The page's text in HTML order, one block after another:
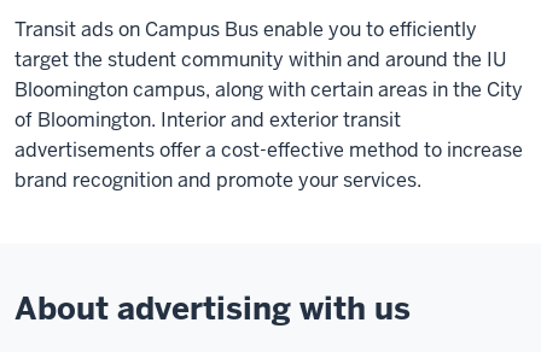
Transit ads on Campus Bus enable you to efficiently
target the student community within and around the IU
Bloomington campus, along with certain areas in the City
of Bloomington. Interior and exterior transit
advertisements offer a cost-effective method to increase
brand recognition and promote your services.
About advertising with us